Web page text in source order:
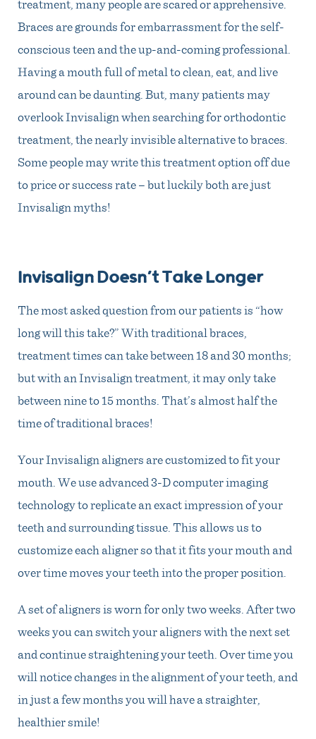
Braces are grounds for embarrassment for the self-
conscious teen and the up-and-coming professional.
Having a mouth full of metal to clean, eat, and live
around can be daunting. But, many patients may
overlook Invisalign when searching for orthodontic
treatment, the nearly invisible alternative to braces.
Some people may write this treatment option off due
to price or success rate – but luckily both are just
Invisalign myths!
Invisalign Doesn’t Take Longer
The most asked question from our patients is “how
long will this take?” With traditional braces,
treatment times can take between 18 and 30 months;
but with an Invisalign treatment, it may only take
between nine to 15 months. That’s almost half the
time of traditional braces!
Your Invisalign aligners are customized to fit your
mouth. We use advanced 3-D computer imaging
technology to replicate an exact impression of your
teeth and surrounding tissue. This allows us to
customize each aligner so that it fits your mouth and
over time moves your teeth into the proper position.
A set of aligners is worn for only two weeks. After two
weeks you can switch your aligners with the next set
and continue straightening your teeth. Over time you
will notice changes in the alignment of your teeth, and
in just a few months you will have a straighter,
healthier smile!